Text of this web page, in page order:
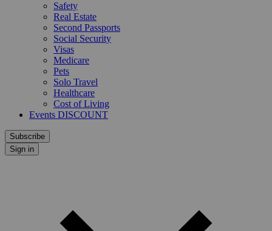
Safety
Real Estate
Second Passports
Social Security
Visas
Medicare
Pets
Solo Travel
Healthcare
Cost of Living
Events DISCOUNT
Subscribe
Sign in